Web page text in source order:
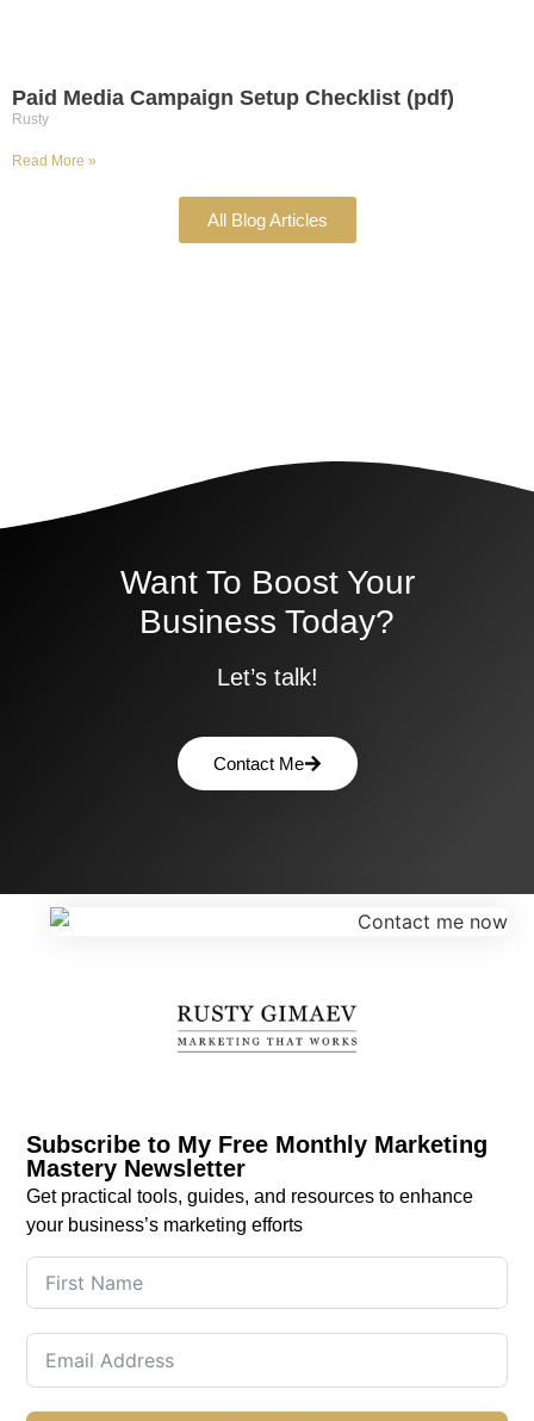
Paid Media Campaign Setup Checklist (pdf)
Rusty
Read More »
All Blog Articles
Want To Boost Your
Business Today?
Let’s talk!
Contact Me
Subscribe to My Free Monthly Marketing
Mastery Newsletter
Get practical tools, guides, and resources to enhance
your business’s marketing efforts